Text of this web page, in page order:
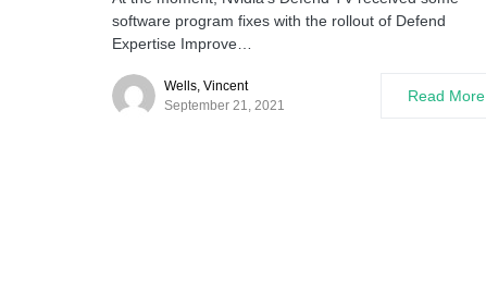
software program fixes with the rollout of Defend
Expertise Improve…
Wells, Vincent
September 21, 2021
Read More